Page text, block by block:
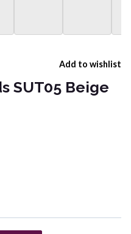
Add to wishlist
SUT05 Beige